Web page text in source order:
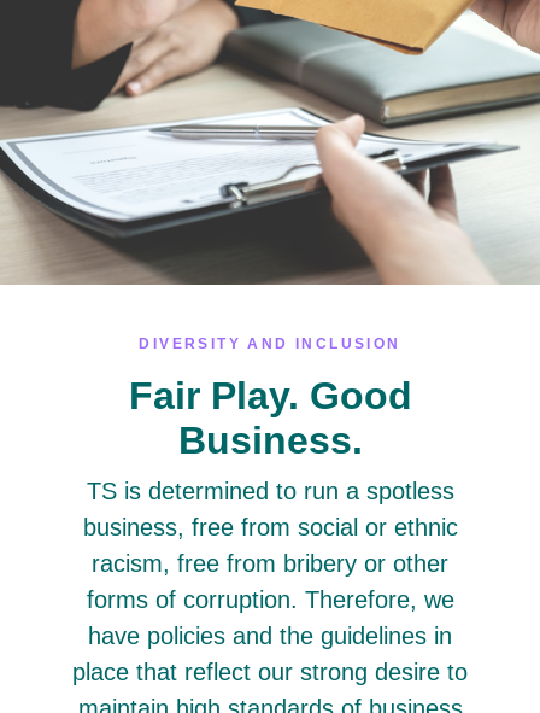
DIVERSITY AND INCLUSION
Fair Play. Good
Business.
TS is determined to run a spotless
business, free from social or ethnic
racism, free from bribery or other
forms of corruption. Therefore, we
have policies and the guidelines in
place that reflect our strong desire to